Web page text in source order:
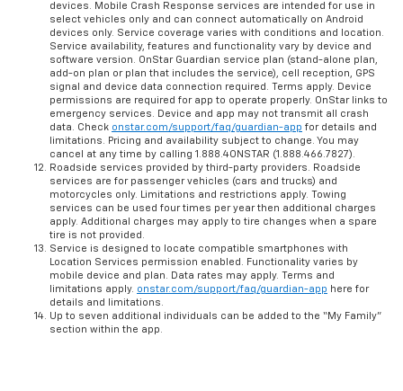
devices. Mobile Crash Response services are intended for use in
select vehicles only and can connect automatically on Android
devices only. Service coverage varies with conditions and location.
Service availability, features and functionality vary by device and
software version. OnStar Guardian service plan (stand-alone plan,
add-on plan or plan that includes the service), cell reception, GPS
signal and device data connection required. Terms apply. Device
permissions are required for app to operate properly. OnStar links to
emergency services. Device and app may not transmit all crash
data. Check onstar.com/support/faq/guardian-app for details and
limitations. Pricing and availability subject to change. You may
cancel at any time by calling 1.888.4ONSTAR (1.888.466.7827).
Roadside services provided by third-party providers. Roadside
services are for passenger vehicles (cars and trucks) and
motorcycles only. Limitations and restrictions apply. Towing
services can be used four times per year then additional charges
apply. Additional charges may apply to tire changes when a spare
tire is not provided.
Service is designed to locate compatible smartphones with
Location Services permission enabled. Functionality varies by
mobile device and plan. Data rates may apply. Terms and
limitations apply. onstar.com/support/faq/guardian-app here for
details and limitations.
Up to seven additional individuals can be added to the “My Family”
section within the app.